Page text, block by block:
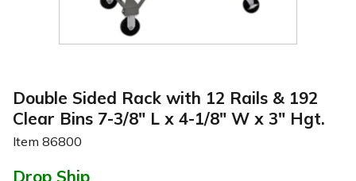
Double Sided Rack with 12 Rails & 192
Clear Bins 7-3/8" L x 4-1/8" W x 3" Hgt.
Item 86800
Drop Ship